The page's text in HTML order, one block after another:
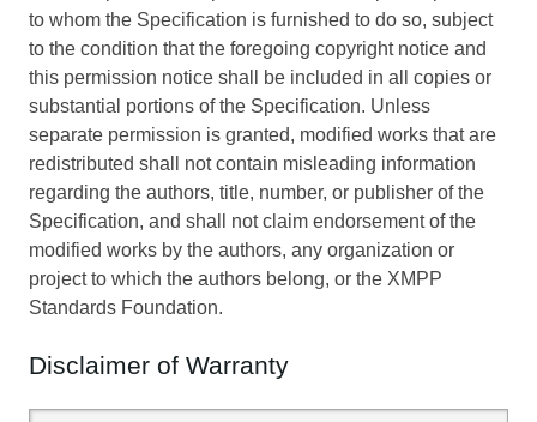
to whom the Specification is furnished to do so, subject
to the condition that the foregoing copyright notice and
this permission notice shall be included in all copies or
substantial portions of the Specification. Unless
separate permission is granted, modified works that are
redistributed shall not contain misleading information
regarding the authors, title, number, or publisher of the
Specification, and shall not claim endorsement of the
modified works by the authors, any organization or
project to which the authors belong, or the XMPP
Standards Foundation.
Disclaimer of Warranty